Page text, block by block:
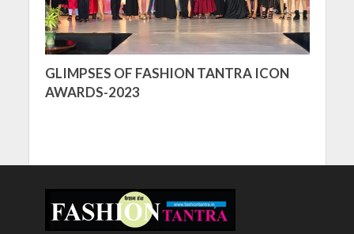
GLIMPSES OF FASHION TANTRA ICON
AWARDS-2023